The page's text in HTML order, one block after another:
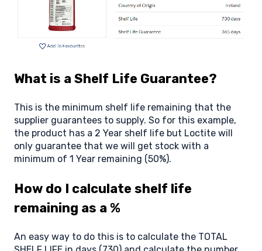
What is a Shelf Life Guarantee?
This is the minimum shelf life remaining that the
supplier guarantees to supply. So for this example,
the product has a 2 Year shelf life but Loctite will
only guarantee that we will get stock with a
minimum of 1 Year remaining (50%).
How do I calculate shelf life
remaining as a %
An easy way to do this is to calculate the TOTAL